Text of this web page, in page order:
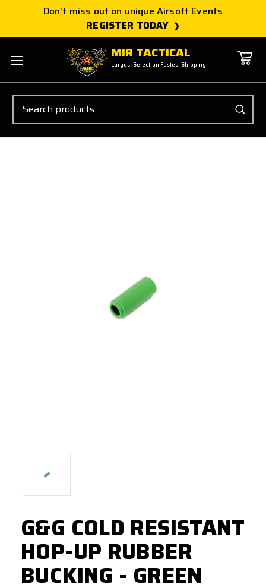
Don't miss out on unique Airsoft Events
REGISTER TODAY
MIR TACTICAL
Largest Selection Fastest Shipping
Search
G&G COLD RESISTANT
HOP-UP RUBBER
BUCKING - GREEN